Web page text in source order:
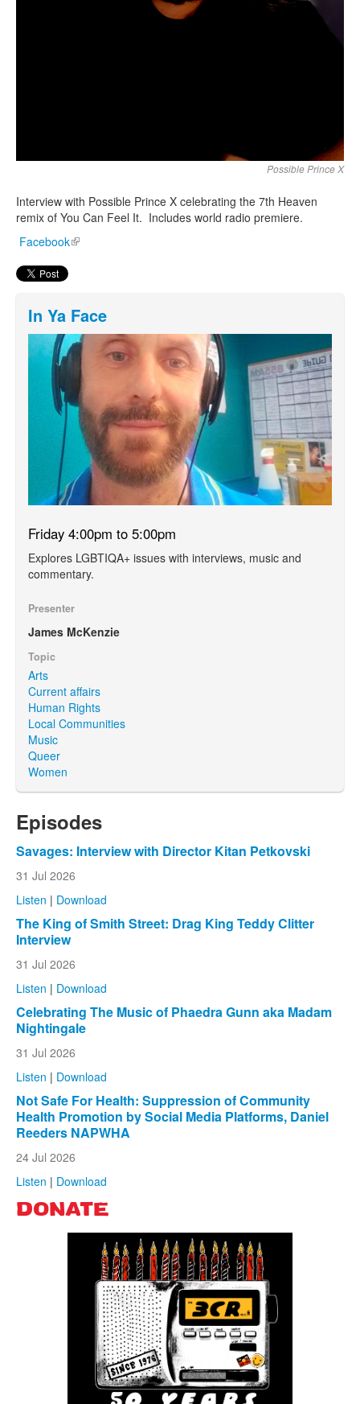
Possible Prince X
Interview with Possible Prince X celebrating the 7th Heaven
remix of You Can Feel It. Includes world radio premiere.
Facebook(link is external)
In Ya Face
Friday 4:00pm to 5:00pm
Explores LGBTIQA+ issues with interviews, music and
commentary.
Presenter
James McKenzie
Topic
Arts
Current affairs
Human Rights
Local Communities
Music
Queer
Women
Episodes
Savages: Interview with Director Kitan Petkovski
31 Jul 2026
Listen | Download
The King of Smith Street: Drag King Teddy Clitter
Interview
31 Jul 2026
Listen | Download
Celebrating The Music of Phaedra Gunn aka Madam
Nightingale
31 Jul 2026
Listen | Download
Not Safe For Health: Suppression of Community
Health Promotion by Social Media Platforms, Daniel
Reeders NAPWHA
24 Jul 2026
Listen | Download
DONATE